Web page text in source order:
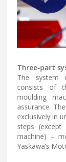
Three-part
The system
consists of
moulding
assurance.
exclusively in
steps
machine) –
Yaskawa’s